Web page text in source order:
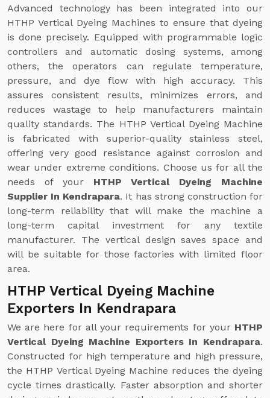
Advanced technology has been integrated into our
HTHP Vertical Dyeing Machines to ensure that dyeing
is done precisely. Equipped with programmable logic
controllers and automatic dosing systems, among
others, the operators can regulate temperature,
pressure, and dye flow with high accuracy. This
assures consistent results, minimizes errors, and
reduces wastage to help manufacturers maintain
quality standards. The HTHP Vertical Dyeing Machine
is fabricated with superior-quality stainless steel,
offering very good resistance against corrosion and
wear under extreme conditions. Choose us for all the
needs of your HTHP Vertical Dyeing Machine
Supplier In Kendrapara. It has strong construction for
long-term reliability that will make the machine a
long-term capital investment for any textile
manufacturer. The vertical design saves space and
will be suitable for those factories with limited floor
area.
HTHP Vertical Dyeing Machine
Exporters In Kendrapara
We are here for all your requirements for your HTHP
Vertical Dyeing Machine Exporters In Kendrapara.
Constructed for high temperature and high pressure,
the HTHP Vertical Dyeing Machine reduces the dyeing
cycle times drastically. Faster absorption and shorter